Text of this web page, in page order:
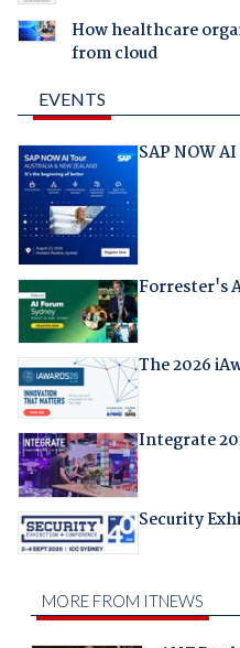
How healthcare
from cloud
EVENTS
SAP NOW
Forrester's
The 2026
Integrate
Security